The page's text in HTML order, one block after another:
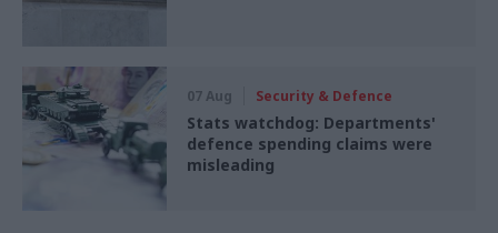
07 Aug Security & Defence
Stats watchdog: Departments'
defence spending claims were
misleading